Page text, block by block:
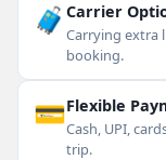
🧳 Carrier
Carrying extra
booking.
💳Flexible
Cash, UPI,
trip.